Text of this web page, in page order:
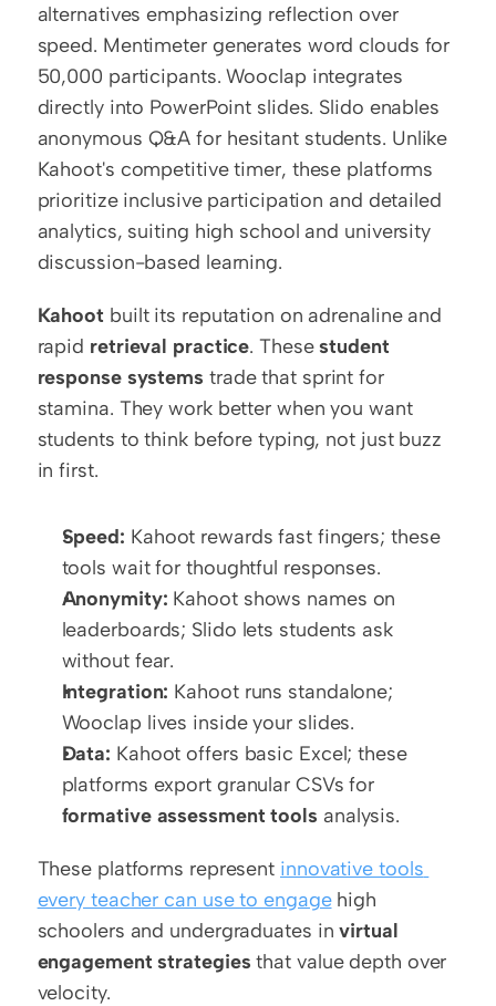
alternatives emphasizing reflection over
speed. Mentimeter generates word clouds for
50,000 participants. Wooclap integrates
directly into PowerPoint slides. Slido enables
anonymous Q&A for hesitant students. Unlike
Kahoot's competitive timer, these platforms
prioritize inclusive participation and detailed
analytics, suiting high school and university
discussion-based learning.
Kahoot built its reputation on adrenaline and
rapid retrieval practice. These student
response systems trade that sprint for
stamina. They work better when you want
students to think before typing, not just buzz
in first.
Speed: Kahoot rewards fast fingers; these
tools wait for thoughtful responses.
Anonymity: Kahoot shows names on
leaderboards; Slido lets students ask
without fear.
Integration: Kahoot runs standalone;
Wooclap lives inside your slides.
Data: Kahoot offers basic Excel; these
formative assessment tools analysis.
These platforms represent innovative tools
every teacher can use to engage high
schoolers and undergraduates in virtual
engagement strategies that value depth over
velocity.